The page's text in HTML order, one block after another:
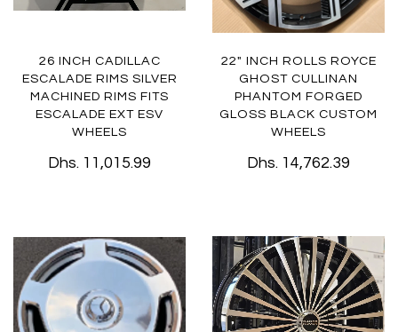
26 INCH CADILLAC
ESCALADE RIMS SILVER
MACHINED RIMS FITS
ESCALADE EXT ESV
WHEELS
Dhs. 11,015.99
22" INCH ROLLS ROYCE
GHOST CULLINAN
PHANTOM FORGED
GLOSS BLACK CUSTOM
WHEELS
Dhs. 14,762.39